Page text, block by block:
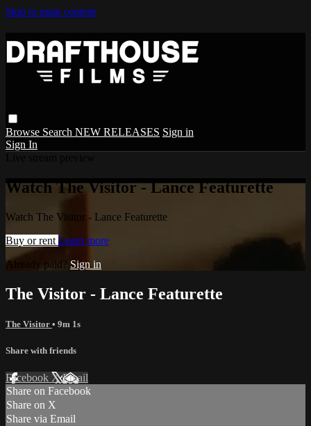
Skip to main content
Browse Search NEW RELEASES Sign in
Sign In
Watch The Visitor - Lance Featurette
Watch The Visitor - Lance Featurette
Buy or rent Learn more
Already paid? Sign in
The Visitor - Lance Featurette
The Visitor • 9m 1s
Share with friends
Facebook XEmail
Share on Facebook
Share on X
Share via Email